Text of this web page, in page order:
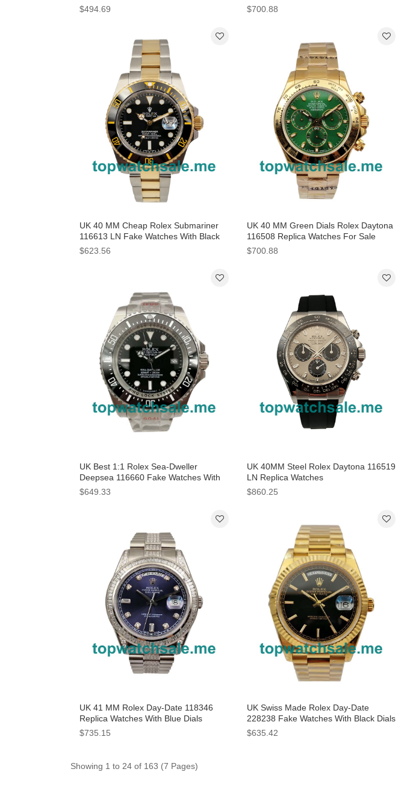
$494.69 $700.88
UK 40 MM Cheap Rolex Submariner
116613 LN Fake Watches With Black
Dials For Men
$623.56
UK 40 MM Green Dials Rolex Daytona
116508 Replica Watches For Sale
$700.88
UK Best 1:1 Rolex Sea-Dweller
Deepsea 116660 Fake Watches With
Black Dials For Sale
$649.33
UK 40MM Steel Rolex Daytona 116519
LN Replica Watches
$860.25
UK 41 MM Rolex Day-Date 118346
Replica Watches With Blue Dials
$735.15
UK Swiss Made Rolex Day-Date
228238 Fake Watches With Black Dials
For Men
$635.42
Showing 1 to 24 of 163 (7 Pages)